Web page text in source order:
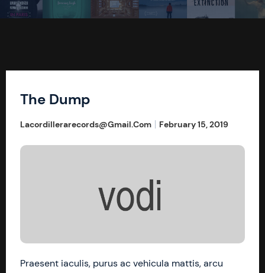
The Dump
Lacordillerarecords@gmail.com February 15, 2019
Praesent iaculis, purus ac vehicula mattis, arcu